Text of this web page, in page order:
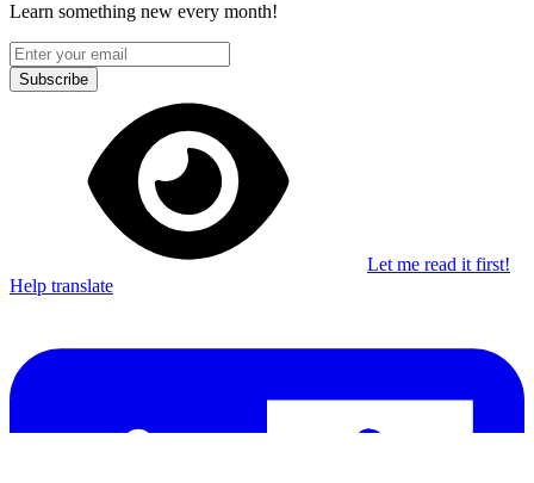
Learn something new every month!
Subscribe
Let me read it first!
Help translate